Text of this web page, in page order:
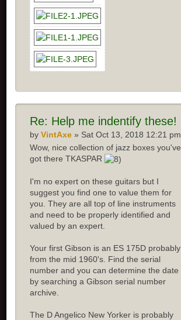
Re: Help me indentify these!
byVintAxe » Sat Oct 13, 2018 12:21 pm
Wow, nice collection of jazz boxes you've
got there TKASPAR
I'm no expert on these guitars but I
suggest you find one to value them for
you. They are all top of line instruments
and need to be properly identified and
valued by an expert.
Your first Gibson is an ES 175D probably
from the mid 1960's. Find the serial
number and you can determine the date
by searching a Gibson serial number
archive.
The D Angelico New Yorker is probably